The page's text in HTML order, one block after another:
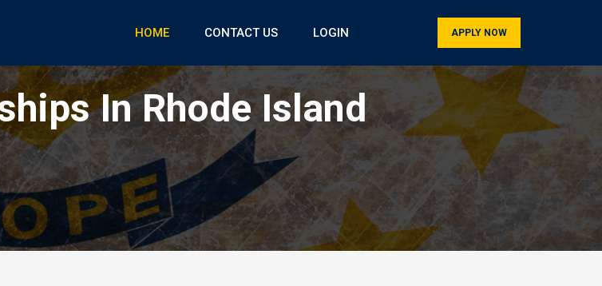
HOME CONTACT US LOGIN APPLY NOW
In Rhode Island